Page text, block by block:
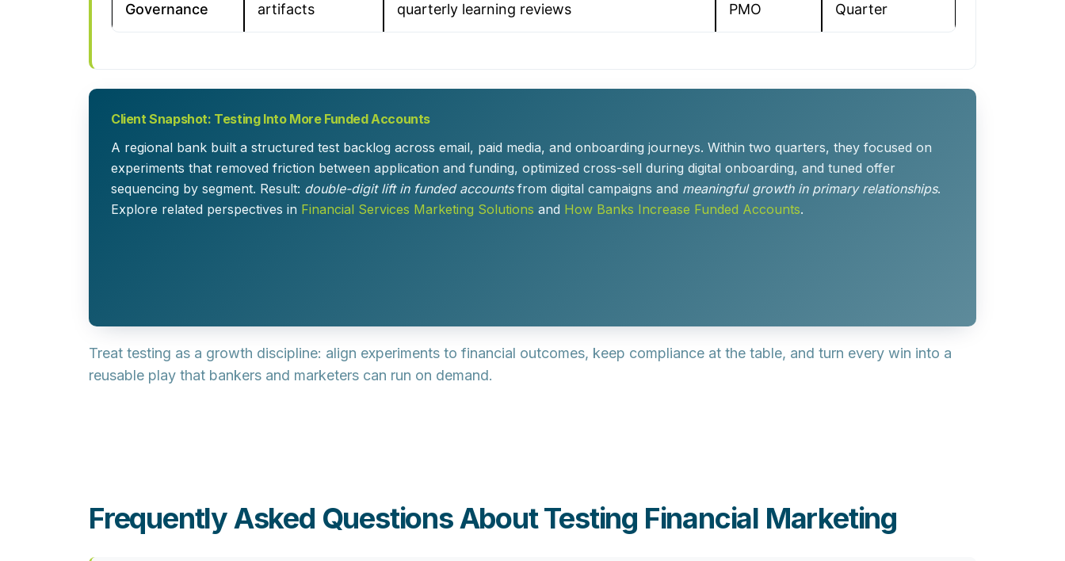
Governance
artifacts
quarterly learning reviews
PMO
Quarter
Client Snapshot: Testing Into More Funded Accounts
A regional bank built a structured test backlog across email, paid media, and onboarding journeys. Within two quarters, they focused on
experiments that removed friction between application and funding, optimized cross-sell during digital onboarding, and tuned offer
sequencing by segment. Result: double-digit lift in funded accountsfrom digital campaigns and meaningful growth in primary relationships.
Explore related perspectives in Financial Services Marketing Solutions and How Banks Increase Funded Accounts.
Treat testing as a growth discipline: align experiments to financial outcomes, keep compliance at the table, and turn every win into a
reusable play that bankers and marketers can run on demand.
Frequently Asked Questions About Testing Financial Marketing